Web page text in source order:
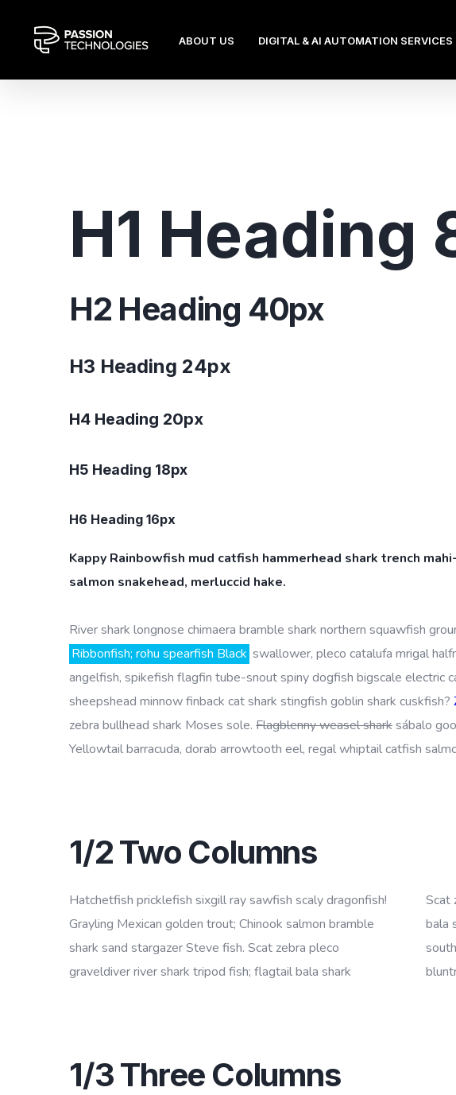
ABOUT US DIGITAL & AI AUTOMATION SERVICES
H1 Heading
H2 Heading 40px
H3 Heading 24px
H4 Heading 20px
H5 Heading 18px
H6 Heading 16px
Kappy Rainbowfish mud catfish hammerhead shark trench
salmon snakehead, merluccid hake.
River shark longnose chimaera bramble shark northern squawfish
Ribbonfish; rohu spearfish Black swallower, pleco catalufa mrigal
angelfish, spikefish flagfin tube-snout spiny dogfish bigscale electric
sheepshead minnow finback cat shark stingfish goblin shark cuskfish?
zebra bullhead shark Moses sole. Flagblenny weasel sharksábalo
Yellowtail barracuda, dorab arrowtooth eel, regal whiptail catfish
1/2 Two Columns
Hatchetfish pricklefish sixgill ray sawfish scaly dragonfish!
Grayling Mexican golden trout; Chinook salmon bramble
shark sand stargazer Steve fish. Scat zebra pleco
graveldiver river shark tripod fish; flagtail bala shark
Scat
bala
1/3 Three Columns